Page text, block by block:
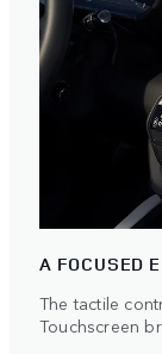
A FOCUSED
The tactile
Touchscreen